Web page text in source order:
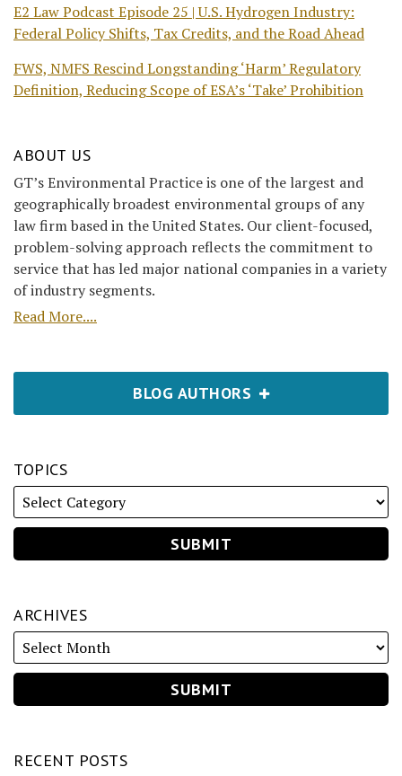
E2 Law Podcast Episode 25 | U.S. Hydrogen Industry:
Federal Policy Shifts, Tax Credits, and the Road Ahead
FWS, NMFS Rescind Longstanding ‘Harm’ Regulatory
Definition, Reducing Scope of ESA’s ‘Take’ Prohibition
ABOUT US
GT’s Environmental Practice is one of the largest and
geographically broadest environmental groups of any
law firm based in the United States. Our client-focused,
problem-solving approach reflects the commitment to
service that has led major national companies in a variety
of industry segments.
Read More....
BLOG AUTHORS
TOPICS
ARCHIVES
RECENT POSTS